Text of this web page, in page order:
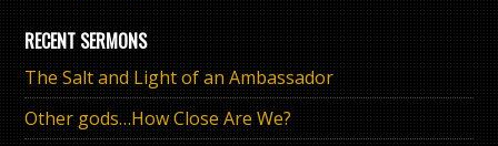
RECENT SERMONS
The Salt and Light of an Ambassador
Other gods…How Close Are We?